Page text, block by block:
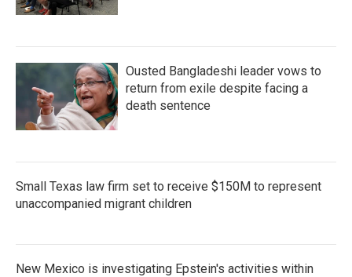
Ousted Bangladeshi leader vows to
return from exile despite facing a
death sentence
Small Texas law firm set to receive $150M to represent
unaccompanied migrant children
New Mexico is investigating Epstein's activities within